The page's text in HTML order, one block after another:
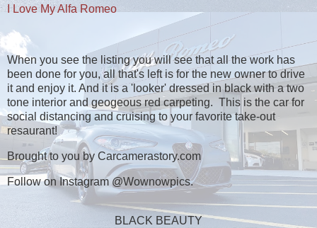
I Love My Alfa Romeo
When you see the listing you will see that all the work has
been done for you, all that's left is for the new owner to drive
it and enjoy it. And it is a 'looker' dressed in black with a two
tone interior and geogeous red carpeting. This is the car for
social distancing and cruising to your favorite take-out
resaurant!
Brought to you by Carcamerastory.com
Follow on Instagram @Wownowpics.
BLACK BEAUTY